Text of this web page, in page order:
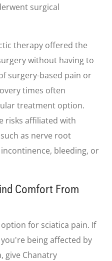
surgical
therapy offered the
without having to
surgery-based pain or
times often
treatment option.
risks affiliated with
as nerve root
bleeding, or
Comfort From
for sciatica pain. If
being affected by
give Chanatry